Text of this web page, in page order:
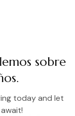
sobre
today and let